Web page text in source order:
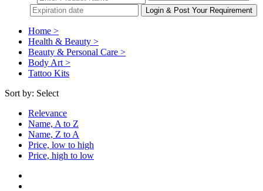
Home >
Health & Beauty >
Beauty & Personal Care >
Body Art >
Tattoo Kits
Sort by: Select
Relevance
Name, A to Z
Name, Z to A
Price, low to high
Price, high to low